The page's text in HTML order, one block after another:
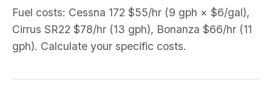
Fuel costs: Cessna 172 $55/hr (9 gph × $6/gal),
Cirrus SR22 $78/hr (13 gph), Bonanza $66/hr (11
gph). Calculate your specific costs.